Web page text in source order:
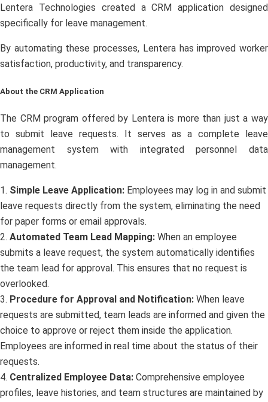
Lentera Technologies created a CRM application designed
specifically for leave management.
By automating these processes, Lentera has improved worker
satisfaction, productivity, and transparency.
About the CRM Application
The CRM program offered by Lentera is more than just a way
to submit leave requests. It serves as a complete leave
management system with integrated personnel data
management.
1. Simple Leave Application: Employees may log in and submit
leave requests directly from the system, eliminating the need
for paper forms or email approvals.
2. Automated Team Lead Mapping: When an employee
submits a leave request, the system automatically identifies
the team lead for approval. This ensures that no request is
overlooked.
3. Procedure for Approval and Notification: When leave
requests are submitted, team leads are informed and given the
choice to approve or reject them inside the application.
Employees are informed in real time about the status of their
requests.
4. Centralized Employee Data: Comprehensive employee
profiles, leave histories, and team structures are maintained by